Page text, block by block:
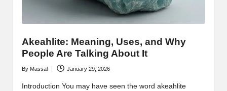
Akeahlite: Meaning, Uses, and Why
People Are Talking About It
Posted
by
By Massal January 29, 2026
Introduction You may have seen the word akeahlite